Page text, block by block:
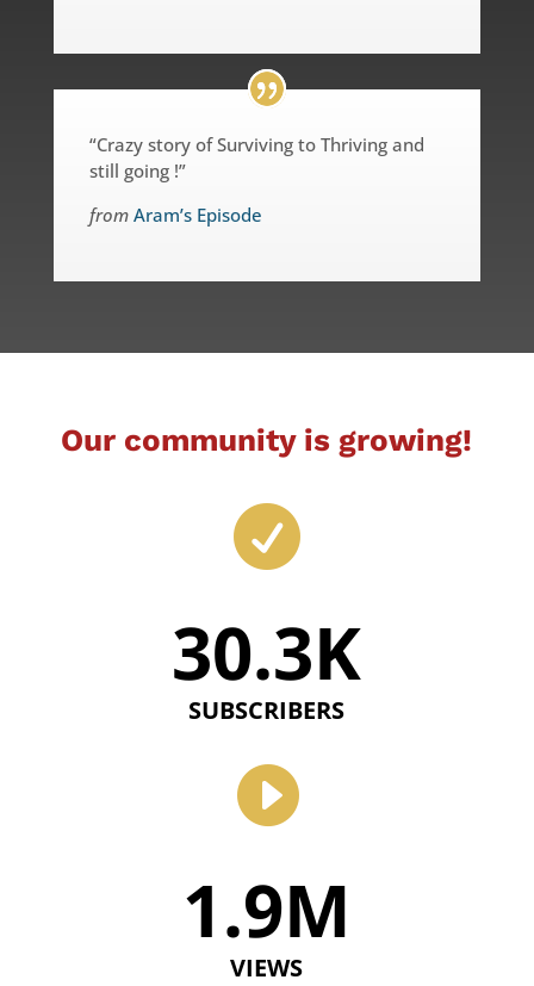
“Crazy story of Surviving to Thriving and
still going !”
from Aram’s Episode
Our community is growing!

30.3K
SUBSCRIBERS

1.9M
VIEWS